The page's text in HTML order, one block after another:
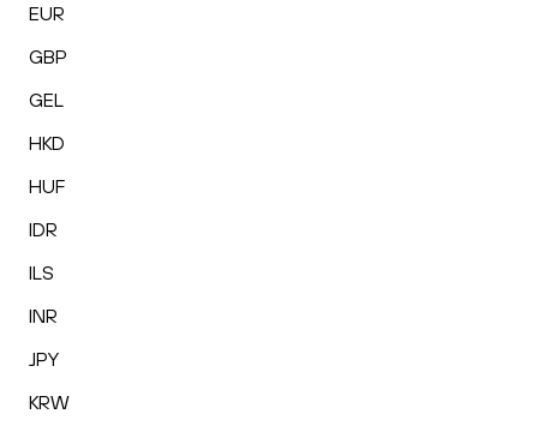
EUR
GBP
GEL
HKD
HUF
IDR
ILS
INR
JPY
KRW